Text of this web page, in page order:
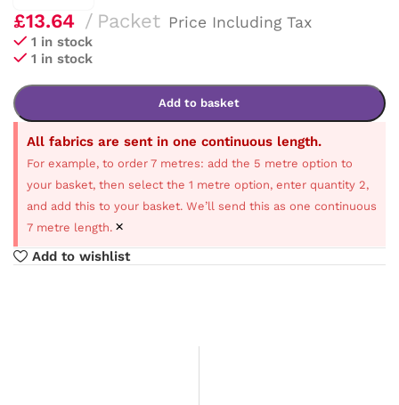
£13.64 Packet Price Including Tax
1 in stock
1 in stock
Add to basket
All fabrics are sent in one continuous length.
For example, to order 7 metres: add the 5 metre option to
your basket, then select the 1 metre option, enter quantity 2,
and add this to your basket. We’ll send this as one continuous
7 metre length. ×
Add to wishlist